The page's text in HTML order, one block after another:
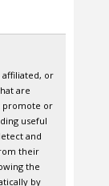
or
are
promote or
useful
and
their
the
by